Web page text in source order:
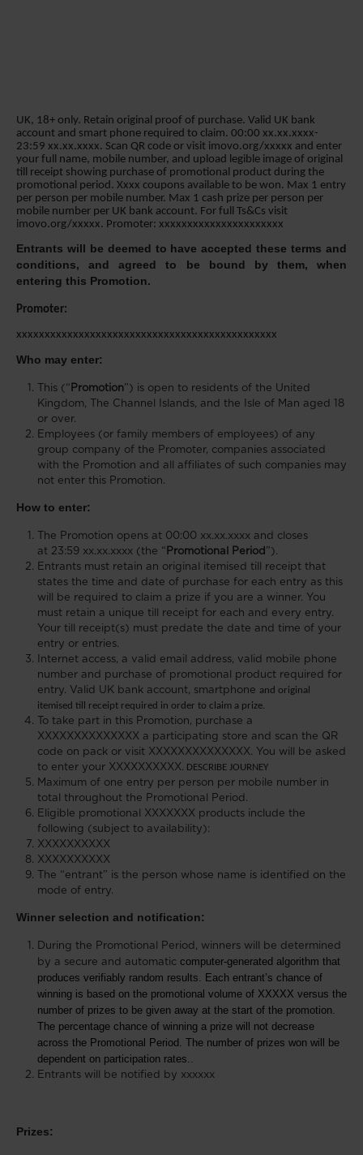
UK, 18+ only. Retain original proof of purchase. Valid UK bank
account and smart phone required to claim. 00:00 xx.xx.xxxx-
23:59 xx.xx.xxxx. Scan QR code or visit imovo.org/xxxxx and enter
your full name, mobile number, and upload legible image of original
till receipt showing purchase of promotional product during the
promotional period. Xxxx coupons available to be won. Max 1 entry
per person per mobile number. Max 1 cash prize per person per
mobile number per UK bank account. For full Ts&Cs visit
imovo.org/xxxxx. Promoter: xxxxxxxxxxxxxxxxxxxxxx
Entrants will be deemed to have accepted these terms and
conditions, and agreed to be bound by them, when
entering this Promotion.
Promoter:
xxxxxxxxxxxxxxxxxxxxxxxxxxxxxxxxxxxxxxxxxxxxxx
Who may enter:
This (“ Promotion”) is open to residents of the United
Kingdom, The Channel Islands, and the Isle of Man aged 18
or over.
Employees (or family members of employees) of any
group company of the Promoter, companies associated
with the Promotion and all affiliates of such companies may
not enter this Promotion.
How to enter:
The Promotion opens at 00:00 xx.xx.xxxx and closes
at 23:59 xx.xx.xxxx (the “ Promotional Period ”).
Entrants must retain an original itemised till receipt that
states the time and date of purchase for each entry as this
will be required to claim a prize if you are a winner. You
must retain a unique till receipt for each and every entry.
Your till receipt(s) must predate the date and time of your
entry or entries.
Internet access, a valid email address, valid mobile phone
number and purchase of promotional product required for
entry. Valid UK bank account, smartphone and original
itemised till receipt required in order to claim a prize.
To take part in this Promotion, purchase a
XXXXXXXXXXXXXX a participating store and scan the QR
code on pack or visit XXXXXXXXXXXXXX. You will be asked
to enter your XXXXXXXXXX. DESCRIBE JOURNEY
Maximum of one entry per person per mobile number in
total throughout the Promotional Period.
Eligible promotional XXXXXXX products include the
following (subject to availability):
XXXXXXXXXX
XXXXXXXXXX
The “entrant” is the person whose name is identified on the
mode of entry.
Winner selection and notification:
During the Promotional Period, winners will be determined
by a secure and automatic computer-generated algorithm that
produces verifiably random results. Each entrant’s chance of
winning is based on the promotional volume of XXXXX versus the
number of prizes to be given away at the start of the promotion.
The percentage chance of winning a prize will not decrease
across the Promotional Period. The number of prizes won will be
dependent on participation rates..
Entrants will be notified by xxxxxx
Prizes: